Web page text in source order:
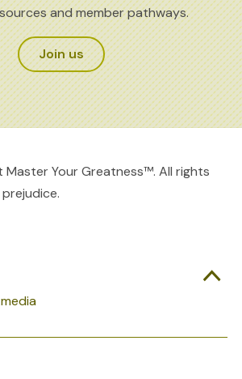
and member pathways.
Join us
Your Greatness™. All rights
